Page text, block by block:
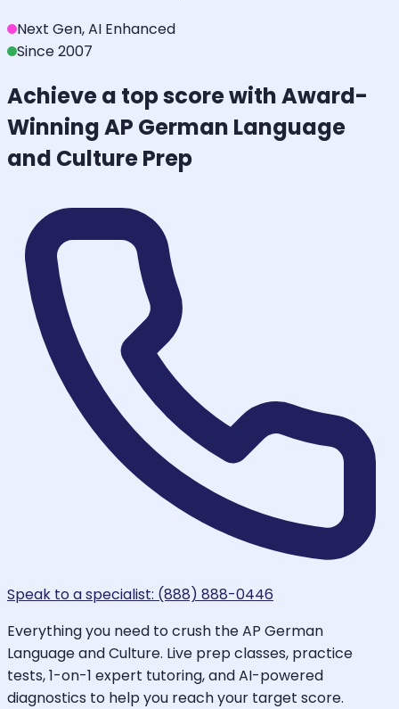
Next Gen, AI Enhanced
Since 2007
Achieve a top score with Award-
WinningAP German Language
and CulturePrep
Speak to a specialist: (888) 888-0446
Everything you need to crush the AP German
Language and Culture. Live prep classes, practice
tests, 1-on-1 expert tutoring, and AI-powered
diagnostics to help you reach your target score.